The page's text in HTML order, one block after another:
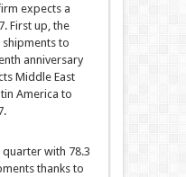
expects a
First up, the
to
anniversary
Middle East
America to
with 78.3
thanks to